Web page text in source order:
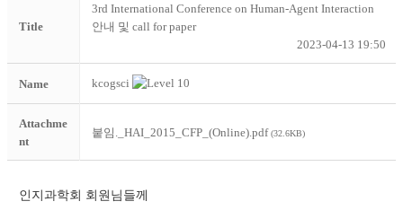
Title
3rd International Conference on Human-Agent Interaction
안내 및 call for paper
2023-04-13 19:50
Name kcogsci
Attachme
nt
붙임._HAI_2015_CFP_(Online).pdf(32.6KB)
인지과학회 회원님들께